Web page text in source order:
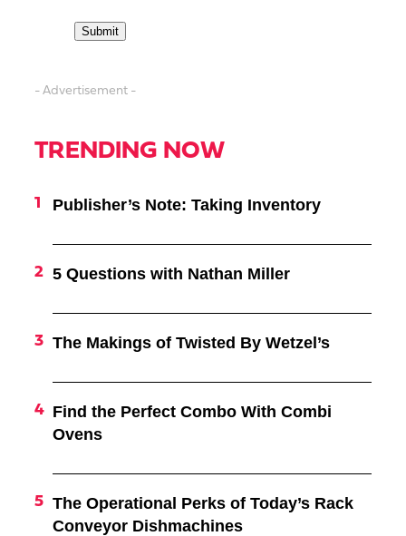
- Advertisement -
TRENDING NOW
Publisher’s Note: Taking Inventory
5 Questions with Nathan Miller
The Makings of Twisted By Wetzel’s
Find the Perfect Combo With Combi
Ovens
The Operational Perks of Today’s Rack
Conveyor Dishmachines